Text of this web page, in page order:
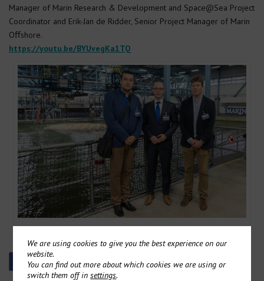
Manager of Marin Research & Development and Space@Sea Project
Coordinator and Erik-Jan de Ridder, Senior Project Manager of Marin
Oﬀshore.
https://youtu.be/BYUvegKa1TQ
We are using cookies to give you the best experience on our
website.
You can find out more about which cookies we are using or
switch them off insettings.